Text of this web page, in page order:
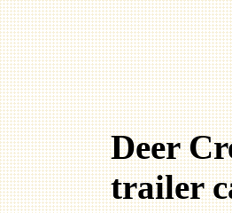
Deer
trailer